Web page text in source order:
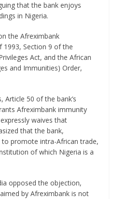
that the bank enjoys
in Nigeria.
the Afreximbank
1993, Section 9 of the
Act, and the African
and Immunities) Order,
50 of the bank’s
Afreximbank immunity
waives that
that the bank,
promote intra-African trade,
of which Nigeria is a
opposed the objection,
by Afreximbank is not